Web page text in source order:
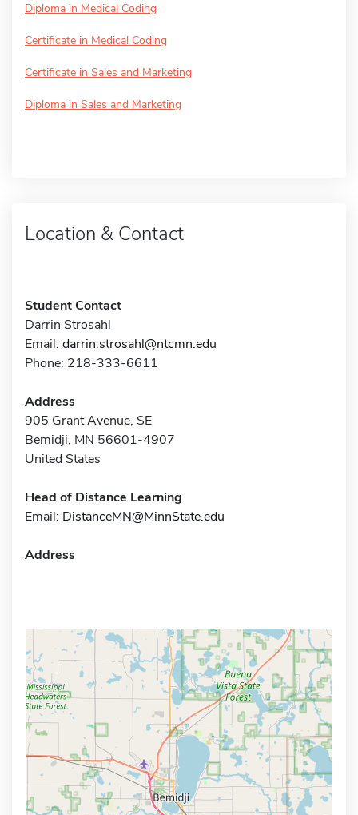
Diploma in Medical Coding
Certificate in Medical Coding
Certificate in Sales and Marketing
Diploma in Sales and Marketing
Location & Contact
Student Contact
Darrin Strosahl
Email: darrin.strosahl@ntcmn.edu
Phone: 218-333-6611
Address
905 Grant Avenue, SE
Bemidji, MN 56601-4907
United States
Head of Distance Learning
Email: DistanceMN@MinnState.edu
Address